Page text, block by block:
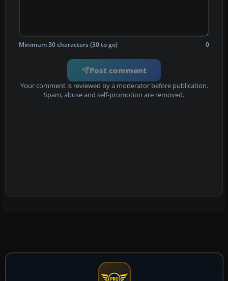
Minimum 30 characters (30 to go) 0
Post comment
Your comment is reviewed by a moderator before publication.
Spam, abuse and self-promotion are removed.